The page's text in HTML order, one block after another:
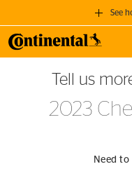
See
GET A
when you purchase a
Tell us
2023
Need